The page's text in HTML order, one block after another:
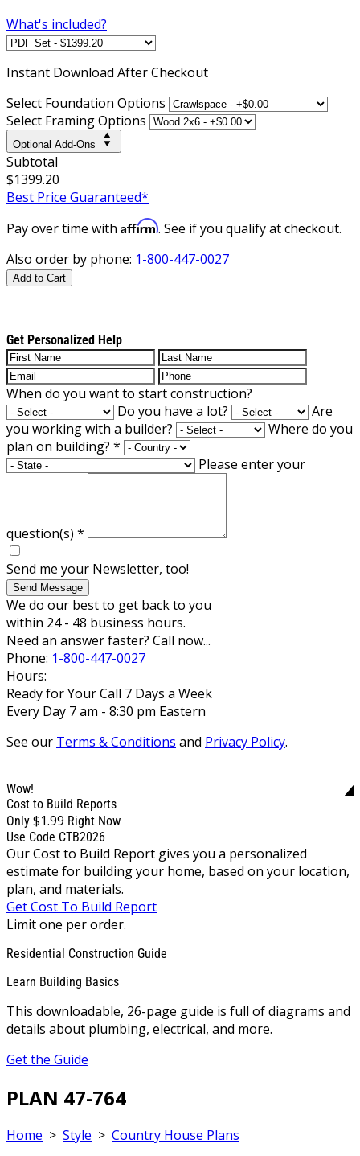
What's included?
Instant Download After Checkout
Select Foundation Options
Select Framing Options
Optional Add-Ons
Subtotal
$1399.20
Best Price Guaranteed*
Pay over time with Affirm. See if you qualify at checkout.
Also order by phone: 1-800-447-0027
Add to Cart
Get Personalized Help
When do you want to start construction?
Do you have a lot?
Are
you working with a builder?
Where do you
plan on building? *
Please enter your
question(s) *
Send me your Newsletter, too!
Send Message
We do our best to get back to you
within 24 - 48 business hours.
Need an answer faster? Call now...
Phone: 1-800-447-0027
Hours:
Ready for Your Call 7 Days a Week
Every Day 7 am - 8:30 pm Eastern
See our Terms & Conditions and Privacy Policy.
Wow!
Cost to Build Reports
Only $1.99 Right Now
Use Code CTB2026
Our Cost to Build Report gives you a personalized
estimate for building your home, based on your location,
plan, and materials.
Get Cost To Build Report
Limit one per order.
Residential Construction Guide
Learn Building Basics
This downloadable, 26-page guide is full of diagrams and
details about plumbing, electrical, and more.
Get the Guide
PLAN 47-764
Home > Style > Country House Plans